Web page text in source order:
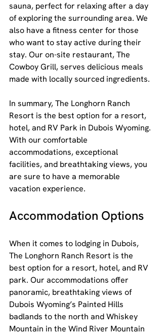
sauna, perfect for relaxing after a day
of exploring the surrounding area. We
also have a fitness center for those
who want to stay active during their
stay. Our on-site restaurant, The
Cowboy Grill, serves delicious meals
made with locally sourced ingredients.
In summary, The Longhorn Ranch
Resort is the best option for a resort,
hotel, and RV Park in Dubois Wyoming.
With our comfortable
accommodations, exceptional
facilities, and breathtaking views, you
are sure to have a memorable
vacation experience.
Accommodation Options
When it comes to lodging in Dubois,
The Longhorn Ranch Resort is the
best option for a resort, hotel, and RV
park. Our accommodations offer
panoramic, breathtaking views of
Dubois Wyoming’s Painted Hills
badlands to the north and Whiskey
Mountain in the Wind River Mountain